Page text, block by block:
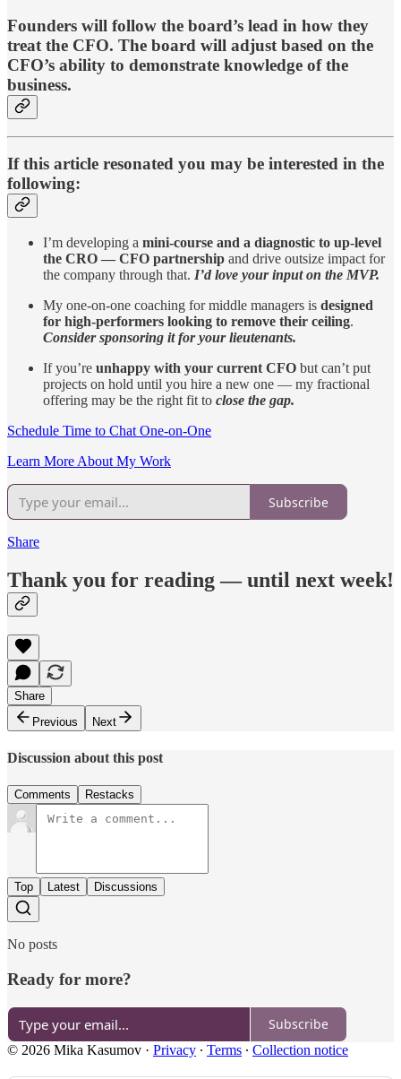
Founders will follow the board’s lead in how they
treat the CFO. The board will adjust based on the
CFO’s ability to demonstrate knowledge of the
business.
If this article resonated you may be interested in the
following:
I’m developing a mini-course and a diagnostic to up-level
the CRO — CFO partnership and drive outsize impact for
the company through that. I’d love your input on the MVP.
My one-on-one coaching for middle managers is designed
for high-performers looking to remove their ceiling.
Consider sponsoring it for your lieutenants.
If you’re unhappy with your current CFO but can’t put
projects on hold until you hire a new one — my fractional
offering may be the right fit to close the gap.
Schedule Time to Chat One-on-One
Learn More About My Work
Subscribe
Share
Thank you for reading — until next week!
Share
Previous
Next
Discussion about this post
Comments Restacks
Top Latest Discussions
No posts
Ready for more?
Subscribe
© 2026 Mika Kasumov · Privacy ∙ Terms ∙ Collection notice